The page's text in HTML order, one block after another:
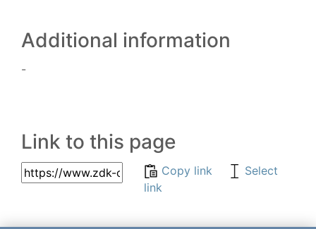
Additional information
-
Link to this page
Copy link
Select
link